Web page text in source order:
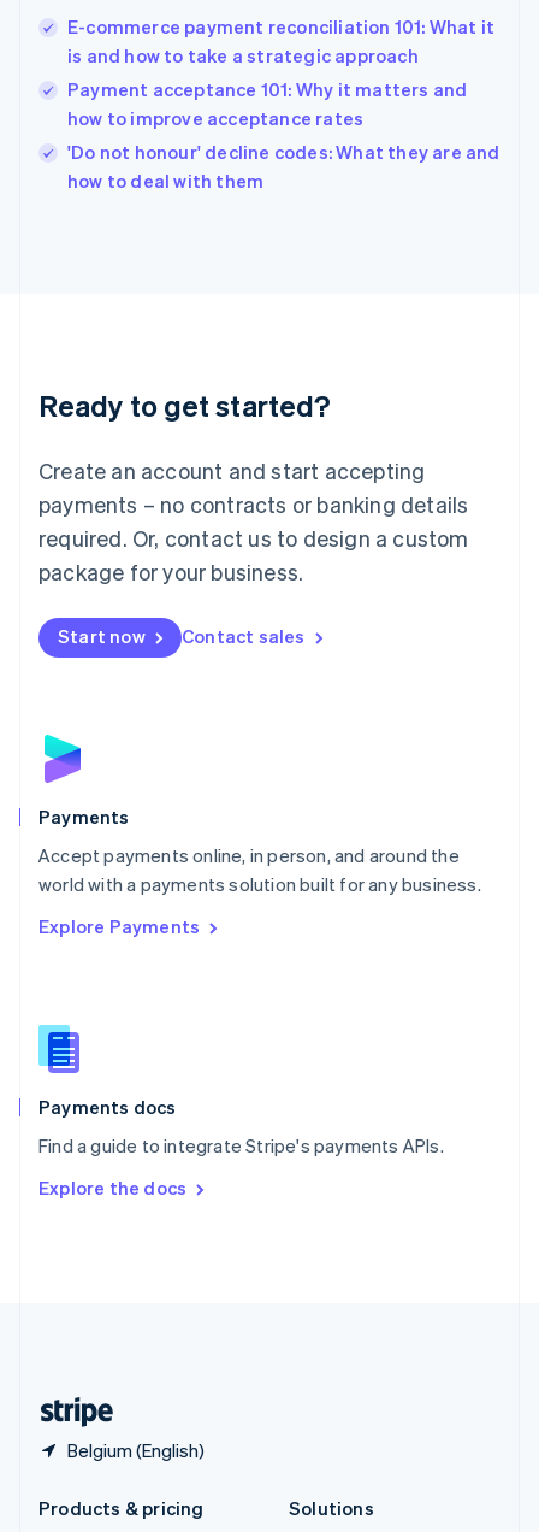
E-commerce payment reconciliation 101: What it
is and how to take a strategic approach
Payment acceptance 101: Why it matters and
how to improve acceptance rates
'Do not honour' decline codes: What they are and
how to deal with them
Ready to get started?
Create an account and start accepting
payments – no contracts or banking details
required. Or, contact us to design a custom
package for your business.
Start now Contact sales
Payments
Accept payments online, in person, and around the
world with a payments solution built for any business.
Explore Payments
Payments docs
Find a guide to integrate Stripe's payments APIs.
Explore the docs
Belgium (English)
English
India
Ireland
English
Italy
Japan
Luxembourg
Français DeutschEnglish
简体中文English
English简体中文
Malta
English
Mexico
Netherlands
NederlandsEnglish
English
Poland
Portugal
PortuguêsEnglish
Romania
Singapore
Slovenia
English
Spain
EspañolEnglish
SvenskaEnglish
DeutschFrançais Italiano
Products & pricing
Solutions